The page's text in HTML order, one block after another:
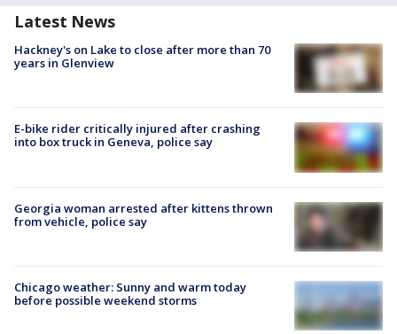
Latest News
Hackney's on Lake to close after more than 70
years in Glenview
E-bike rider critically injured after crashing
into box truck in Geneva, police say
Georgia woman arrested after kittens thrown
from vehicle, police say
Chicago weather: Sunny and warm today
before possible weekend storms